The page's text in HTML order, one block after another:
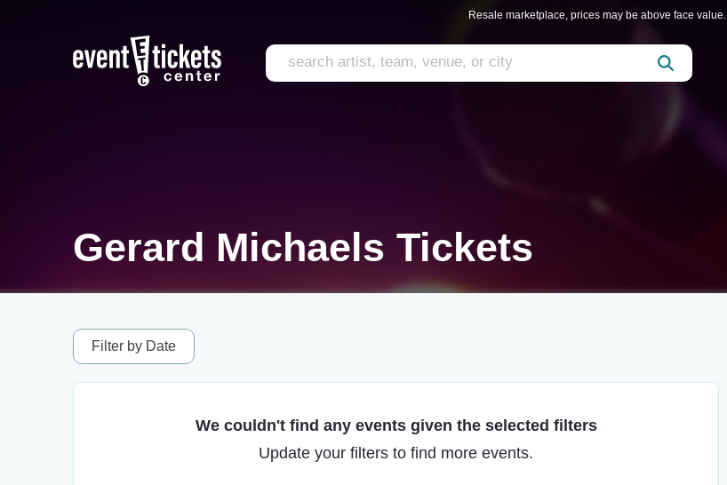
Resale marketplace, prices may be above face value.
Gerard Michaels Tickets
Filter by Date
We couldn't find any events given the selected filters
Update your filters to find more events.